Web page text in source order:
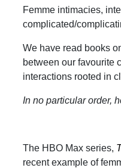
Femme intimacies,
complicated/
We have read books
between our favourite
interactions rooted in
In no particular order,
The HBO Max series,
recent example of